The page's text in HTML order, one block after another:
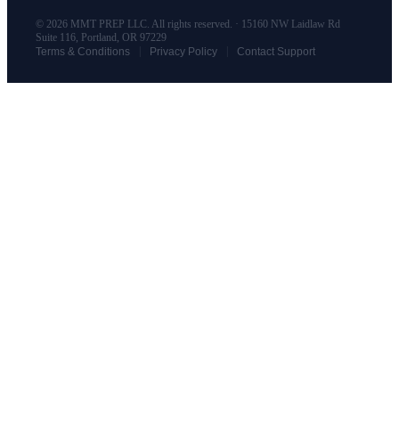
© 2026 MMT PREP LLC. All rights reserved. · 15160 NW Laidlaw Rd
Suite 116, Portland, OR 97229
Terms & Conditions
Privacy Policy Contact Support